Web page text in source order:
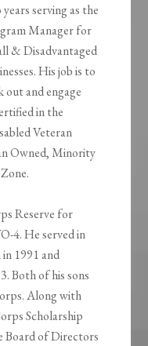
serving as the
Manager for
& Disadvantaged
His job is to
out and engage
in the
Veteran
Owned, Minority
Reserve for
4. He served in
1991 and
Both of his sons
Along with
Scholarship
Board of Directors